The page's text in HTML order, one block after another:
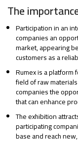
The
Participation in an
companies an
market, appearing
customers as a
Rumex is a platform
field of raw
companies the
that can enhance
The exhibition
participating
base and reach